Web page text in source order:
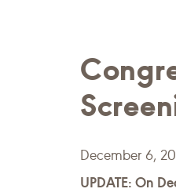
December 6,
UPDATE: On